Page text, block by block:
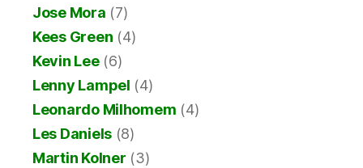
Jose Mora (7)
Kees Green (4)
Kevin Lee(6)
Lenny Lampel (4)
Leonardo Milhomem (4)
Les Daniels (8)
Martin Kolner (3)